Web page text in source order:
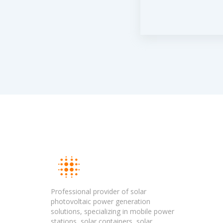
Professional provider of solar
photovoltaic power generation
solutions, specializing in mobile power